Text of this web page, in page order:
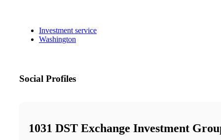
Investment service
Washington
Social Profiles
1031 DST Exchange Investment